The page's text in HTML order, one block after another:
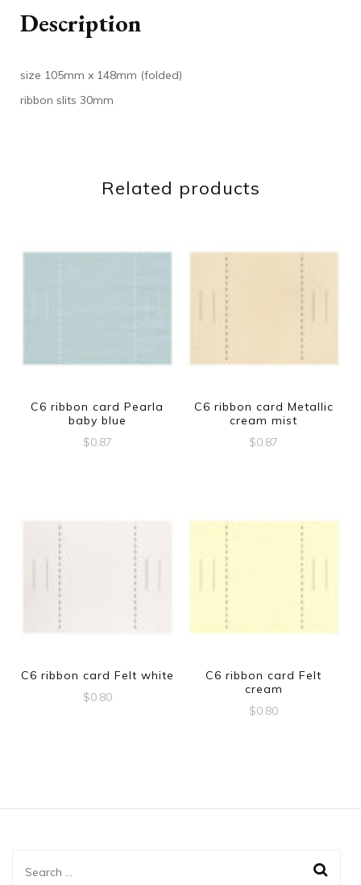
Description
size 105mm x 148mm (folded)
ribbon slits 30mm
Related products
C6 ribbon card Pearla
baby blue
$0.87
C6 ribbon card Metallic
cream mist
$0.87
C6 ribbon card Felt white
$0.80
C6 ribbon card Felt
cream
$0.80
Search